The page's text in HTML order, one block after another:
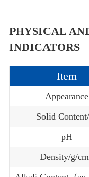
PHYSICAL
INDICATORS
Item
Appearance
Solid
pH
Density/g/